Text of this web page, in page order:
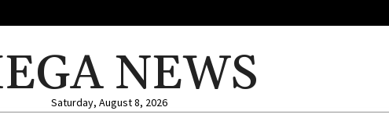
NEWS
Saturday, August 8, 2026